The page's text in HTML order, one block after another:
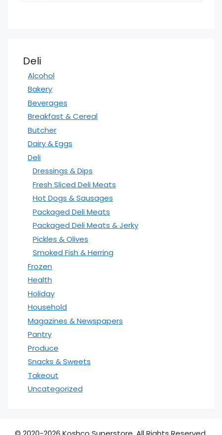
Deli
Alcohol
Bakery
Beverages
Breakfast & Cereal
Butcher
Dairy & Eggs
Deli
Dressings & Dips
Fresh Sliced Deli Meats
Hot Dogs & Sausages
Packaged Deli Meats
Packaged Deli Meats & Jerky
Pickles & Olives
Smoked Fish & Herring
Frozen
Health
Holiday
Household
Magazines & Newspapers
Pantry
Produce
Snacks & Sweets
Takeout
Uncategorized